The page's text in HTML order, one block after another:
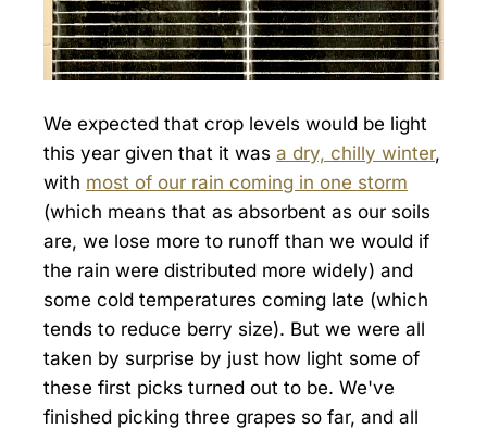
We expected that crop levels would be light
this year given that it was a dry, chilly winter,
with most of our rain coming in one storm
(which means that as absorbent as our soils
are, we lose more to runoff than we would if
the rain were distributed more widely) and
some cold temperatures coming late (which
tends to reduce berry size). But we were all
taken by surprise by just how light some of
these first picks turned out to be. We've
finished picking three grapes so far, and all